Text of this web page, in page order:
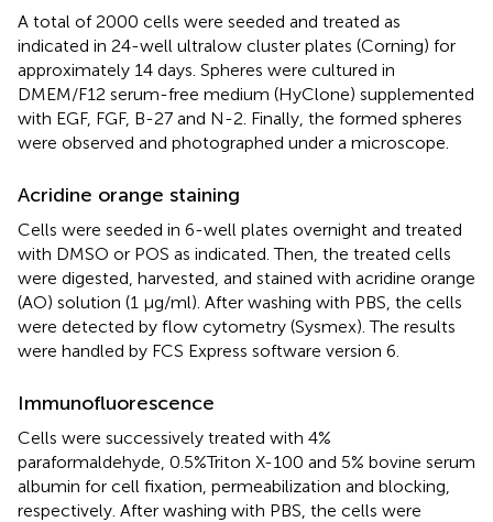
A total of 2000 cells were seeded and treated as
indicated in 24-well ultralow cluster plates (Corning) for
approximately 14 days. Spheres were cultured in
DMEM/F12 serum-free medium (HyClone) supplemented
with EGF, FGF, B-27 and N-2. Finally, the formed spheres
were observed and photographed under a microscope.
Acridine orange staining
Cells were seeded in 6-well plates overnight and treated
with DMSO or POS as indicated. Then, the treated cells
were digested, harvested, and stained with acridine orange
(AO) solution (1 μg/ml). After washing with PBS, the cells
were detected by flow cytometry (Sysmex). The results
were handled by FCS Express software version 6.
Immunofluorescence
Cells were successively treated with 4%
paraformaldehyde, 0.5%Triton X-100 and 5% bovine serum
albumin for cell fixation, permeabilization and blocking,
respectively. After washing with PBS, the cells were